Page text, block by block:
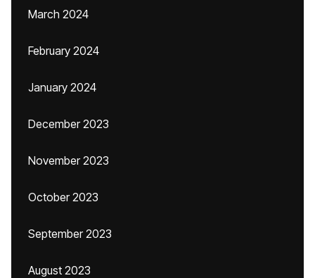
March 2024
February 2024
January 2024
December 2023
November 2023
October 2023
September 2023
August 2023